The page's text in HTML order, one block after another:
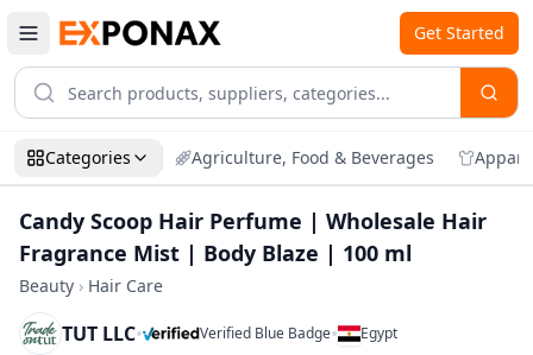
Get Started
Categories Agriculture, Food & Beverages
Candy Scoop Hair Perfume | Wholesale Hair
Fragrance Mist | Body Blaze | 100 ml
Beauty › Hair Care
TUT LLC• Verified Blue Badge• Egypt
Zoom